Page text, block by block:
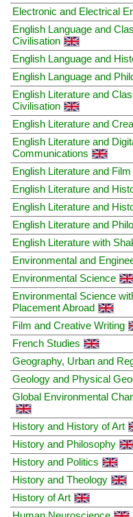
Electronic and Electrical
English Language and
Civilisation
English Language and
English Language and
English Literature and
Civilisation
English Literature and
English Literature and
Communications
English Literature and Film
English Literature and
English Literature and
English Literature and
English Literature with
Environmental and
Environmental Science
Environmental Science
Placement Abroad
Film and Creative Writing
French Studies
Geography, Urban and
Geology and Physical
Global Environmental
History and History of Art
History and Philosophy
History and Politics
History and Theology
History of Art